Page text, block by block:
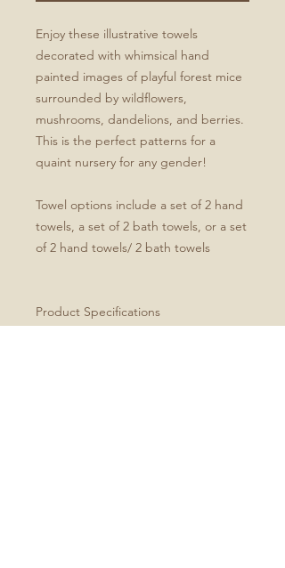
Enjoy these illustrative towels
decorated with whimsical hand
painted images of playful forest mice
surrounded by wildflowers,
mushrooms, dandelions, and berries.
This is the perfect patterns for a
quaint nursery for any gender!
Towel options include a set of 2 hand
towels, a set of 2 bath towels, or a set
of 2 hand towels/ 2 bath towels
Product Specifications